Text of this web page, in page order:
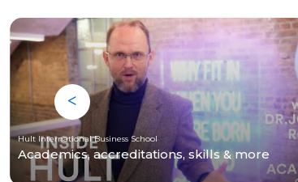
Hult International Business School
Academics, accreditations, skills & more